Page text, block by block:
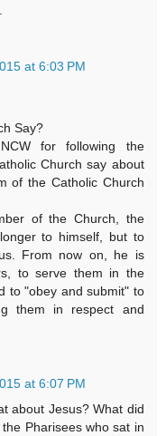
at 6:03 PM
Say?
for following the
Church say about
of the Catholic Church
of the Church, the
to himself, but to
From now on, he is
to serve them in the
to "obey and submit" to
them in respect and
at 6:07 PM
about Jesus? What did
Pharisees who sat in